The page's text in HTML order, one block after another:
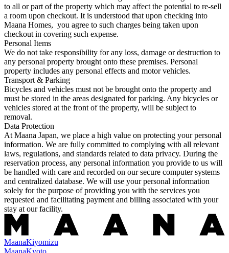
to all or part of the property which may affect the potential to re-sell
a room upon checkout. It is understood that upon checking into
Maana Homes, you agree to such charges being taken upon
checkout in covering such expense.
Personal Items
We do not take responsibility for any loss, damage or destruction to
any personal property brought onto these premises. Personal
property includes any personal effects and motor vehicles.
Transport & Parking
Bicycles and vehicles must not be brought onto the property and
must be stored in the areas designated for parking. Any bicycles or
vehicles stored at the front of the property, will be subject to
removal.
Data Protection
At Maana Japan, we place a high value on protecting your personal
information. We are fully committed to complying with all relevant
laws, regulations, and standards related to data privacy. During the
reservation process, any personal information you provide to us will
be handled with care and recorded on our secure computer systems
and centralized database. We will use your personal information
solely for the purpose of providing you with the services you
requested and facilitating payment and billing associated with your
stay at our facility.
MaanaKiyomizu